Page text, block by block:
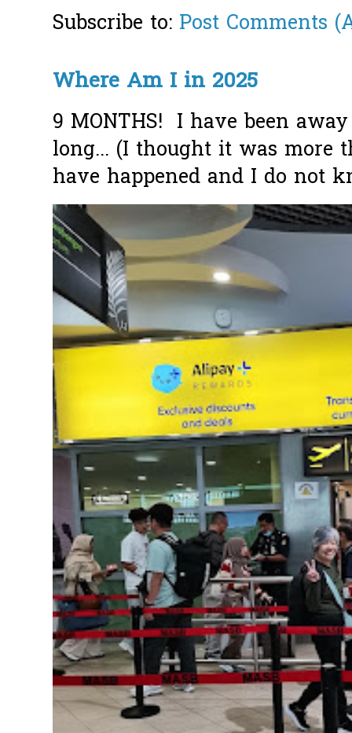
Subscribe to: Post Comments
Where Am I in 2025
9 MONTHS! I have been
long... (I thought it was more
have happened and I do not